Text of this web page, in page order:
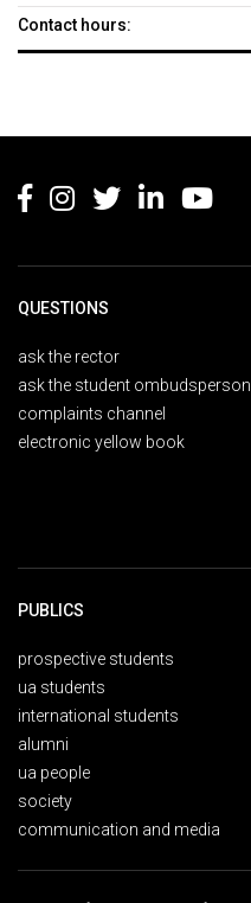
Contact hours:
QUESTIONS
ask the rector
ask the student ombudsperson
complaints channel
electronic yellow book
PUBLICS
prospective students
ua students
international students
alumni
ua people
society
communication and media